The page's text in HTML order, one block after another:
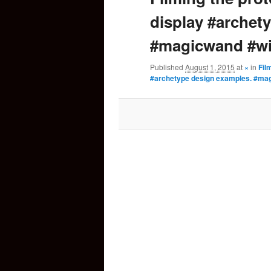
content
display
#magicwand
Published August 1, 2015 at × in
#archetype design examples.